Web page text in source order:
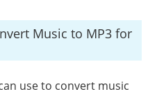
Music to MP3 for
use to convert music